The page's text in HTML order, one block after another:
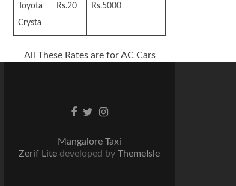
Toyota
Crysta
Rs.20 Rs.5000
All These Rates are for AC Cars
Facebook
TwitterInstagram
Mangalore Taxi
Zerif Lite developed by ThemeIsle